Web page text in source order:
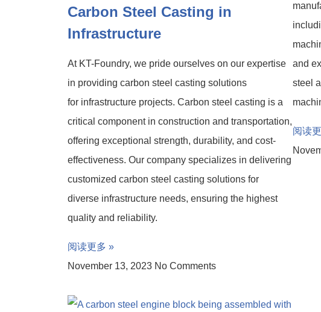
Carbon Steel Casting in
Infrastructure
At KT-Foundry, we pride ourselves on our expertise
in providing carbon steel casting solutions
for infrastructure projects. Carbon steel casting is a
critical component in construction and transportation,
offering exceptional strength, durability, and cost-
effectiveness. Our company specializes in delivering
customized carbon steel casting solutions for
diverse infrastructure needs, ensuring the highest
quality and reliability.
阅读更多 »
November 13, 2023 No Comments
and
steel
阅读